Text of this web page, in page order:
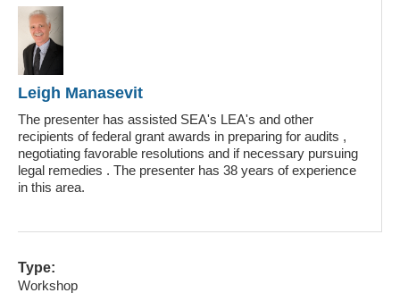
Leigh Manasevit
The presenter has assisted SEA's LEA's and other
recipients of federal grant awards in preparing for audits ,
negotiating favorable resolutions and if necessary pursuing
legal remedies . The presenter has 38 years of experience
in this area.
Type:
Workshop